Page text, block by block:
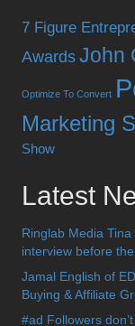
7 Figure
Awards John
Optimize To Convert
Marketing
Show
Latest
Ringlab Media
interview before
Jamal English of
Buying & Affiliate
#ad Followers